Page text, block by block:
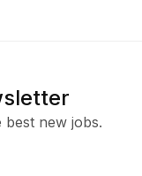
new jobs.